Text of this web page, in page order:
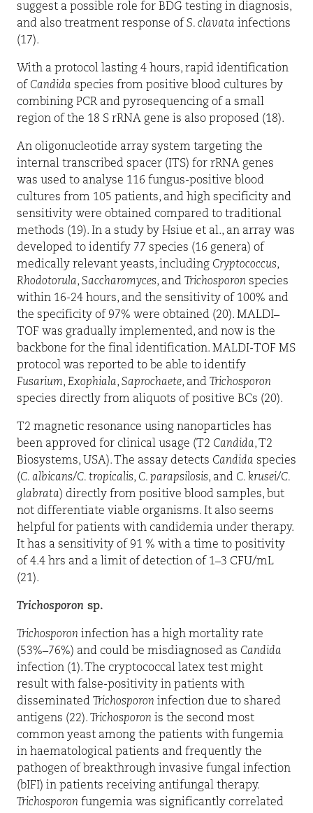
suggest a possible role for BDG testing in diagnosis,
and also treatment response of S. clavata infections
(17).
With a protocol lasting 4 hours, rapid identification
of Candida species from positive blood cultures by
combining PCR and pyrosequencing of a small
region of the 18 S rRNA gene is also proposed (18).
An oligonucleotide array system targeting the
internal transcribed spacer (ITS) for rRNA genes
was used to analyse 116 fungus-positive blood
cultures from 105 patients, and high specificity and
sensitivity were obtained compared to traditional
methods (19). In a study by Hsiue et al., an array was
developed to identify 77 species (16 genera) of
medically relevant yeasts, including Cryptococcus,
Rhodotorula, Saccharomyces, and Trichosporon species
within 16-24 hours, and the sensitivity of 100% and
the specificity of 97% were obtained (20). MALDI–
TOF was gradually implemented, and now is the
backbone for the final identification. MALDI-TOF MS
protocol was reported to be able to identify
Fusarium, Exophiala, Saprochaete, and Trichosporon
species directly from aliquots of positive BCs (20).
T2 magnetic resonance using nanoparticles has
been approved for clinical usage (T2 Candida, T2
Biosystems, USA). The assay detects Candida species
(C. albicans/C. tropicalis, C. parapsilosis, and C. krusei/C.
glabrata) directly from positive blood samples, but
not differentiate viable organisms. It also seems
helpful for patients with candidemia under therapy.
It has a sensitivity of 91 % with a time to positivity
of 4.4 hrs and a limit of detection of 1–3 CFU/mL
(21).
Trichosporon sp.
Trichosporon infection has a high mortality rate
(53%–76%) and could be misdiagnosed as Candida
infection (1). The cryptococcal latex test might
result with false-positivity in patients with
disseminated Trichosporon infection due to shared
antigens (22). Trichosporon is the second most
common yeast among the patients with fungemia
in haematological patients and frequently the
pathogen of breakthrough invasive fungal infection
(bIFI) in patients receiving antifungal therapy.
Trichosporon fungemia was significantly correlated